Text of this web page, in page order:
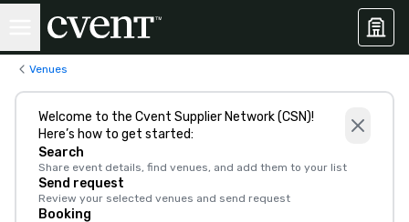
Venues
Welcome to the Cvent Supplier Network (CSN)!
Here’s how to get started:
Search
Share event details, find venues, and add them to your list
Send request
Review your selected venues and send request
Booking